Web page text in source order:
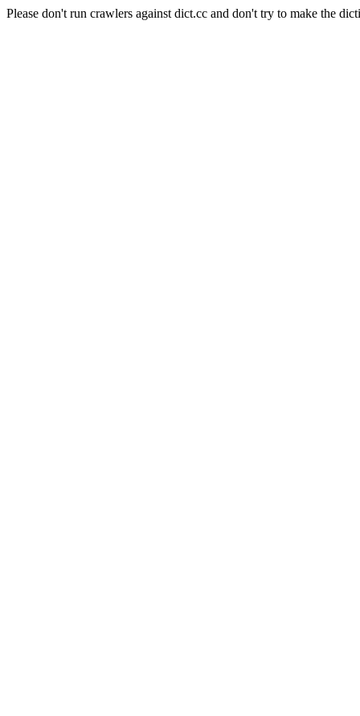
Please don't run crawlers against dict.cc and don't try to make the